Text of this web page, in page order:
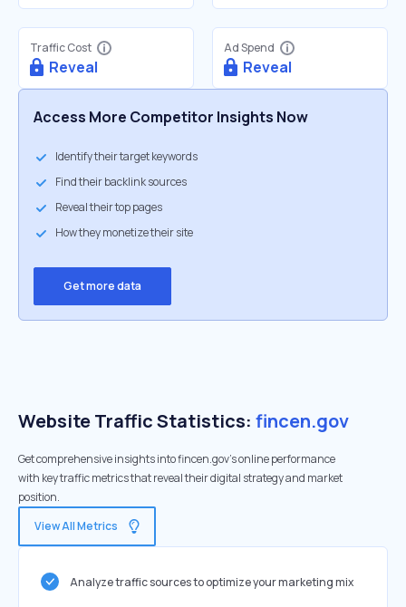
Traffic Cost
Reveal
Ad Spend
Reveal
Access More Competitor Insights Now
Identify their target keywords
Find their backlink sources
Reveal their top pages
How they monetize their site
Get more data
Website Traffic Statistics: fincen.gov
Get comprehensive insights into fincen.gov's online performance
with key traffic metrics that reveal their digital strategy and market
position.
View All Metrics
Analyze traffic sources to optimize your marketing mix